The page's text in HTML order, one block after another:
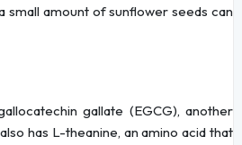
small amount of sunflower seeds can
gallate (EGCG), another
has L-theanine, an amino acid that